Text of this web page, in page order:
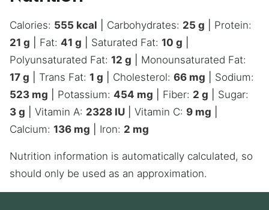
Calories: 555 kcal Carbohydrates: 25 g
Protein:
21 g Fat: 41 g Saturated Fat: 10 g
Polyunsaturated Fat: 12 g
Monounsaturated Fat:
17 g Trans Fat: 1 g Cholesterol: 66 mg
Sodium:
523 mg Potassium: 454 mg Fiber: 2 g
Sugar:
3 g Vitamin A: 2328 IU Vitamin C: 9 mg
Calcium: 136 mg Iron: 2 mg
Nutrition information is automatically calculated, so
should only be used as an approximation.